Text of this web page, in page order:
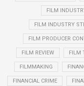
FILM
FILM INDUSTRY
FILM PRODUCER
FILM REVIEW FILM
FILMMAKING
FINANCIAL CRIME